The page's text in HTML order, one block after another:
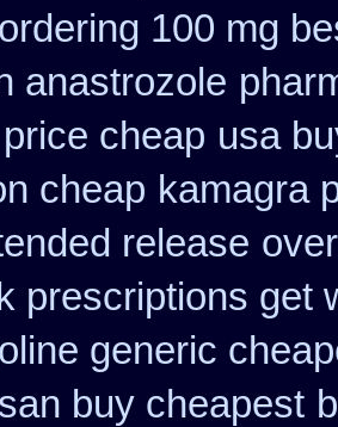
ordering 100 mg
anastrozole
cheap usa
cheap kamagra
release
prescriptions get
generic
buy cheapest